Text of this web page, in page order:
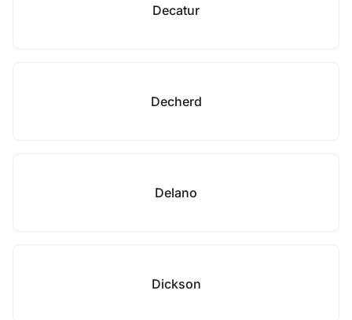
Decatur
Decherd
Delano
Dickson